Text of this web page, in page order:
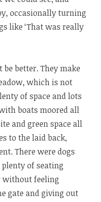
occasionally turning
like ‘That was really
be better. They make
which is not
of space and lots
boats moored all
and green space all
to the laid back,
There were dogs
of seating
without feeling
gate and giving out